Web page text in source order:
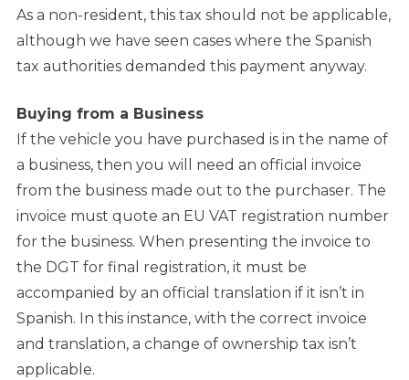
As a non-resident, this tax should not be applicable,
although we have seen cases where the Spanish
tax authorities demanded this payment anyway.
Buying from a Business
If the vehicle you have purchased is in the name of
a business, then you will need an official invoice
from the business made out to the purchaser. The
invoice must quote an EU VAT registration number
for the business. When presenting the invoice to
the DGT for final registration, it must be
accompanied by an official translation if it isn’t in
Spanish. In this instance, with the correct invoice
and translation, a change of ownership tax isn’t
applicable.